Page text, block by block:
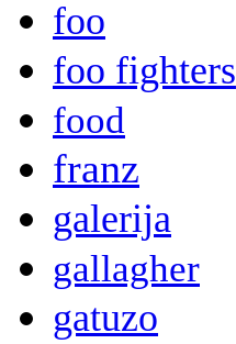
foo
foo fighters
food
franz
galerija
gallagher
gatuzo